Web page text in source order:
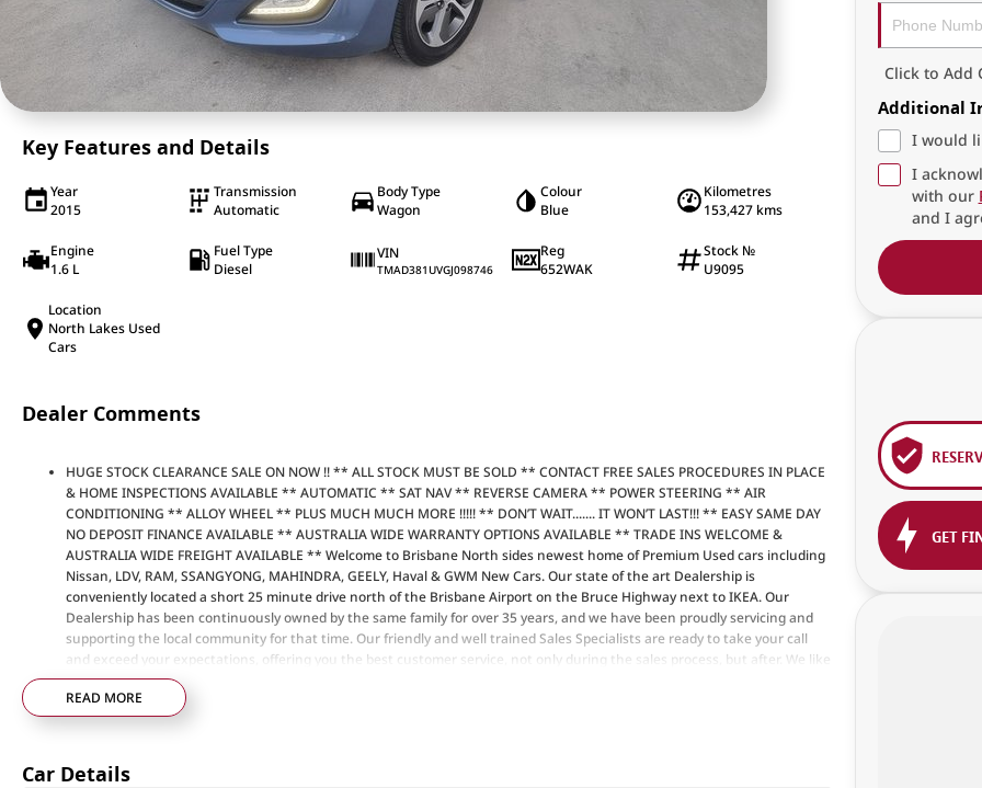
Key Features and Details
Year
2015
Transmission
Automatic
Body Type
Wagon
Colour
Blue
Kilometres
153,427 kms
Engine
1.6 L
Fuel Type
Diesel
VIN
TMAD381UVGJ098746
Reg
652WAK
Stock №
U9095
Location
North Lakes Used
Cars
Dealer Comments
HUGE STOCK CLEARANCE SALE ON NOW !! ** ALL STOCK MUST BE SOLD ** CONTACT FREE SALES PROCEDURES IN PLACE
& HOME INSPECTIONS AVAILABLE ** AUTOMATIC ** SAT NAV ** REVERSE CAMERA ** POWER STEERING ** AIR
CONDITIONING ** ALLOY WHEEL ** PLUS MUCH MUCH MORE !!!!! ** DON’T WAIT....... IT WON’T LAST!!! ** EASY SAME DAY
NO DEPOSIT FINANCE AVAILABLE ** AUSTRALIA WIDE WARRANTY OPTIONS AVAILABLE ** TRADE INS WELCOME &
AUSTRALIA WIDE FREIGHT AVAILABLE ** Welcome to Brisbane North sides newest home of Premium Used cars including
Nissan, LDV, RAM, SSANGYONG, MAHINDRA, GEELY, Haval & GWM New Cars. Our state of the art Dealership is
conveniently located a short 25 minute drive north of the Brisbane Airport on the Bruce Highway next to IKEA. Our
Dealership has been continuously owned by the same family for over 35 years, and we have been proudly servicing and
supporting the local community for that time. Our friendly and well trained Sales Specialists are ready to take your call
and exceed your expectations, offering you the best customer service, not only during the sales process, but after. We like
to welcome all our customers to our family. Mistakes can happen from time to time so please verify any features if they
are a key deciding factor to you.
READ MORE
Car Details
Click to Add
Additional
I would
I
with our
and I
GET